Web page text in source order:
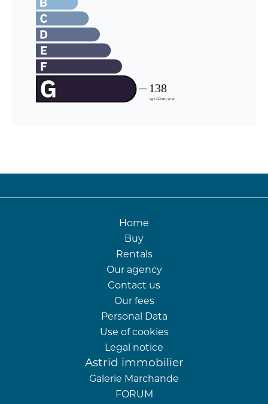
Home
Buy
Rentals
Our agency
Contact us
Our fees
Personal Data
Use of cookies
Legal notice
Astrid immobilier
Galerie Marchande
FORUM